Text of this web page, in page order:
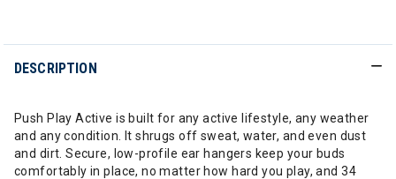
DESCRIPTION
Push Play Active is built for any active lifestyle, any weather
and any condition. It shrugs off sweat, water, and even dust
and dirt. Secure, low-profile ear hangers keep your buds
comfortably in place, no matter how hard you play, and 34